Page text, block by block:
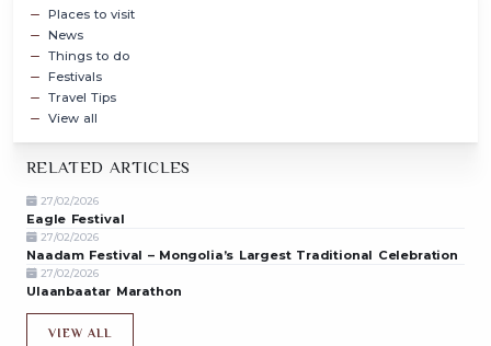
Places to visit
News
Things to do
Festivals
Travel Tips
View all
RELATED ARTICLES
27/02/2026
Eagle Festival
27/02/2026
Naadam Festival – Mongolia’s Largest Traditional Celebration
27/02/2026
Ulaanbaatar Marathon
VIEW ALL